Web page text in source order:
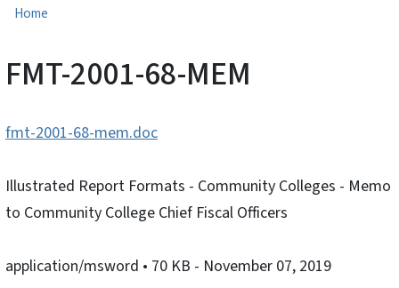
Home
FMT-2001-68-MEM
fmt-2001-68-mem.doc
Illustrated Report Formats - Community Colleges - Memo
to Community College Chief Fiscal Officers
application/msword • 70 KB - November 07, 2019